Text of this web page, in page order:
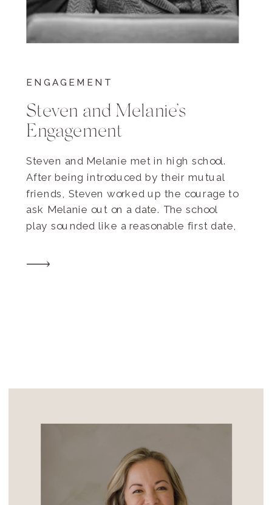
ENGAGEMENT
Steven and Melanie’s
Engagement
Steven and Melanie met in high school.
After being introduced by their mutual
friends, Steven worked up the courage to
ask Melanie out on a date. The school
play sounded like a reasonable first date,
the back, and cheered on their drama